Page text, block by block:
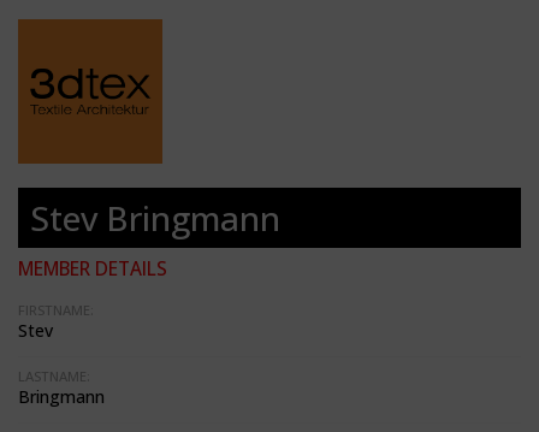
Stev Bringmann
MEMBER DETAILS
FIRSTNAME:
Stev
LASTNAME:
Bringmann